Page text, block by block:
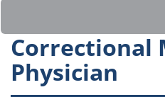
Correctional
Physician